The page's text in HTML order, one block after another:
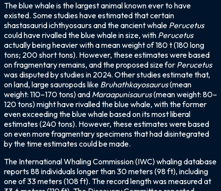
The blue whale is the largest animal known ever to have
existed. Some studies have estimated that certain
shastasaurid ichthyosaurs and the ancient whale Perucetus
could have rivalled the blue whale in size, with Perucetus
actually being heavier with a mean weight of 180 t (180 long
tons; 200 short tons). However, these estimates were based
on fragmentary remains, and the proposed size for Perucetus
was disputed by studies in 2024. Other studies estimate that,
on land, large sauropods like Bruhathkayosaurus(mean
weight: 110–170 tons) and Maraapunisaurus(mean weight: 80–
120 tons) might have rivalled the blue whale, with the former
even exceeding the blue whale based on its most liberal
estimates (240 tons). However, these estimates were based
on even more fragmentary specimens that had disintegrated
by the time estimates could be made.
The International Whaling Commission (IWC) whaling database
reports 88 individuals longer than 30 meters (98 ft), including
one of 33 meters (108 ft). The record length was measured at